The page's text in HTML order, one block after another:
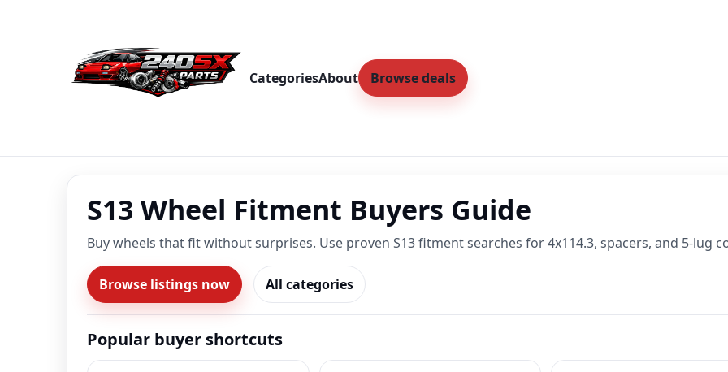
CategoriesAbout Browse deals
S13 Wheel Fitment Buyers Guide
Buy wheels that fit without surprises. Use proven S13 fitment searches for 4x114.3, spacers, and 5-lug
Browse listings now All categories
Popular buyer shortcuts